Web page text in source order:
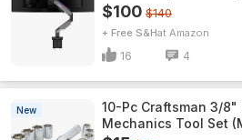
$100 $140
+ Free S&H Amazon
16 4
New
10-Pc Craftsman 3/8"
Mechanics Tool Set